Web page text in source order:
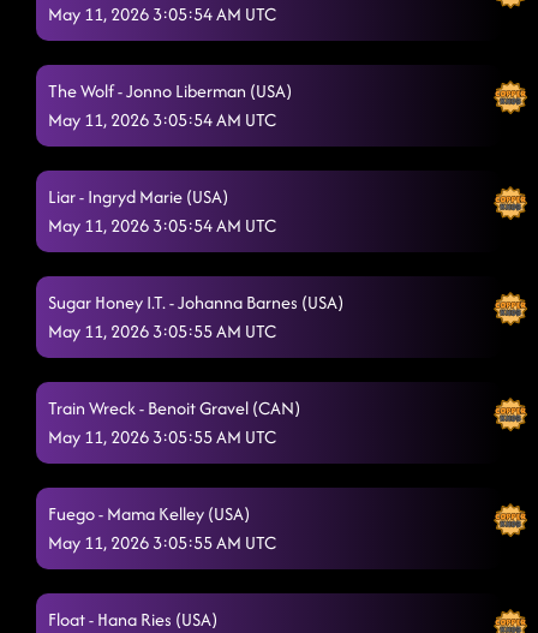
I LIKE THIS 5/10/2026, 6:44:26 AM
CHOOSIN' TEXAS
Do Si Dough 5/10/2026, 6:55:21 AM
LOVE POTION 666
I JUST MIGHT 5/10/2026, 7:09:26 AM
Stomp 2,3,4 5/10/2026, 7:12:48 AM
BURNING DOWN THE BARN
3 Tequila Floor - Maddison Glover (AUS) & Jo Thompson
Szymanski (USA)
May 11, 2026 3:05:54 AM UTC
The Wolf - Jonno Liberman (USA)
May 11, 2026 3:05:54 AM UTC
Liar - Ingryd Marie (USA)
May 11, 2026 3:05:54 AM UTC
Sugar Honey I.T. - Johanna Barnes (USA)
May 11, 2026 3:05:55 AM UTC
Train Wreck - Benoit Gravel (CAN)
May 11, 2026 3:05:55 AM UTC
Fuego - Mama Kelley (USA)
May 11, 2026 3:05:55 AM UTC
Float - Hana Ries (USA)